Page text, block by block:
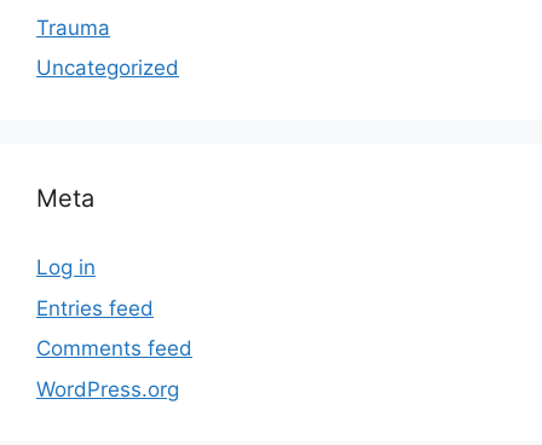
Trauma
Uncategorized
Meta
Log in
Entries feed
Comments feed
WordPress.org